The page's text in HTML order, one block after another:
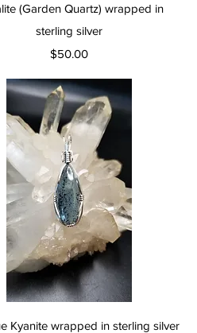
Quick View
(Garden Quartz) wrapped in
sterling silver
Price
$50.00
Quick View
Kyanite wrapped in sterling silver